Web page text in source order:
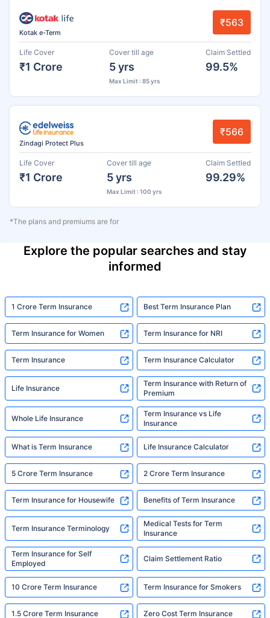
Kotak e-Term
₹563
Life Cover
₹1 Crore
Cover till age
5 yrs
Max Limit : 85 yrs
Claim Settled
99.5%
Zindagi Protect Plus
₹566
Life Cover
₹1 Crore
Cover till age
5 yrs
Max Limit : 100 yrs
Claim Settled
99.29%
*The plans and premiums are for
Explore the popular searches and stay
informed
1 Crore Term Insurance Best Term Insurance Plan
Term Insurance for Women Term Insurance for NRI
Term Insurance Term Insurance Calculator
Life Insurance
Term Insurance with Return of
Premium
Whole Life Insurance
Term Insurance vs Life
Insurance
What is Term Insurance Life Insurance Calculator
5 Crore Term Insurance 2 Crore Term Insurance
Term Insurance for Housewife Benefits of Term Insurance
Term Insurance Terminology
Medical Tests for Term
Insurance
Term Insurance for Self
Employed
Claim Settlement Ratio
10 Crore Term Insurance Term Insurance for Smokers
1.5 Crore Term Insurance Zero Cost Term Insurance